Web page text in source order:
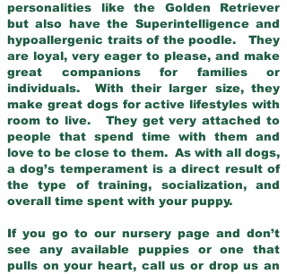
personalities like the Golden Retriever
but also have the Superintelligence and
hypoallergenic traits of the poodle. They
are loyal, very eager to please, and make
great companions for families or
individuals. With their larger size, they
make great dogs for active lifestyles with
room to live. They get very attached to
people that spend time with them and
love to be close to them. As with all dogs,
a dog’s temperament is a direct result of
the type of training, socialization, and
overall time spent with your puppy.
If you go to our nursery page and don’t
see any available puppies or one that
pulls on your heart, call us or drop us an